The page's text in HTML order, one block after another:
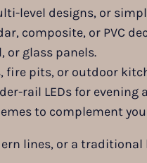
level designs, or
composite, or PVC
or glass panels.
fire pits, or outdoor
rail LEDs for evening
to complement
lines, or a